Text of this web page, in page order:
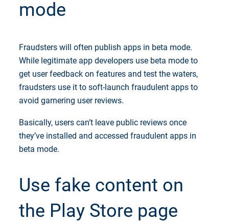
mode
Fraudsters will often publish apps in beta mode.
While legitimate app developers use beta mode to
get user feedback on features and test the waters,
fraudsters use it to soft-launch fraudulent apps to
avoid garnering user reviews.
Basically, users can’t leave public reviews once
they’ve installed and accessed fraudulent apps in
beta mode.
Use fake content on
the Play Store page